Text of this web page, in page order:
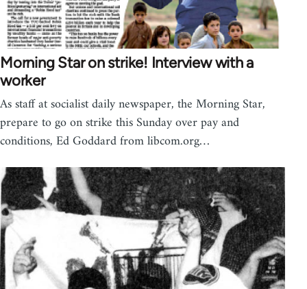
Morning Star on strike! Interview with a
worker
As staff at socialist daily newspaper, the Morning Star,
prepare to go on strike this Sunday over pay and
conditions, Ed Goddard from libcom.org…